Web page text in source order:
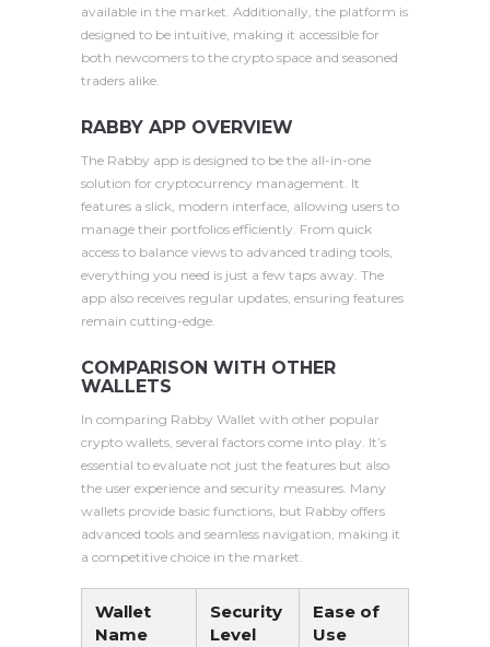
available in the market. Additionally, the platform is
designed to be intuitive, making it accessible for
both newcomers to the crypto space and seasoned
traders alike.
RABBY APP OVERVIEW
The Rabby app is designed to be the all-in-one
solution for cryptocurrency management. It
features a slick, modern interface, allowing users to
manage their portfolios efficiently. From quick
access to balance views to advanced trading tools,
everything you need is just a few taps away. The
app also receives regular updates, ensuring features
remain cutting-edge.
COMPARISON WITH OTHER
WALLETS
In comparing Rabby Wallet with other popular
crypto wallets, several factors come into play. It’s
essential to evaluate not just the features but also
the user experience and security measures. Many
wallets provide basic functions, but Rabby offers
advanced tools and seamless navigation, making it
a competitive choice in the market.
Wallet
Name
Security
Level
Ease of
Use